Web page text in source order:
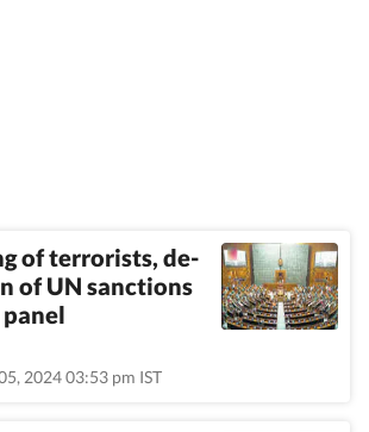
of terrorists, de-
of UN sanctions
2024 03:53 pm IST